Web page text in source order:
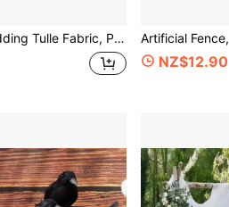
Wedding Birthday Party Background Decoration, DIY Wedding Organza Chair Back Decoration Ribbon
NZ$12.90